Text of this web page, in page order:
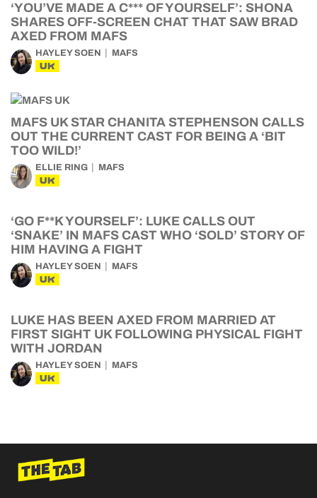
‘YOU’VE MADE A C*** OF YOURSELF’: SHONA
SHARES OFF-SCREEN CHAT THAT SAW BRAD
AXED FROM MAFS
HAYLEY SOEN MAFS
UK
MAFS UK STAR CHANITA STEPHENSON CALLS
OUT THE CURRENT CAST FOR BEING A ‘BIT
TOO WILD!’
ELLIE RING MAFS
UK
‘GO F**K YOURSELF’: LUKE CALLS OUT
‘SNAKE’ IN MAFS CAST WHO ‘SOLD’ STORY OF
HIM HAVING A FIGHT
HAYLEY SOEN MAFS
UK
LUKE HAS BEEN AXED FROM MARRIED AT
FIRST SIGHT UK FOLLOWING PHYSICAL FIGHT
WITH JORDAN
HAYLEY SOEN MAFS
UK